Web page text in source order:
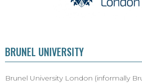
BRUNEL UNIVERSITY
Brunel University London (informally